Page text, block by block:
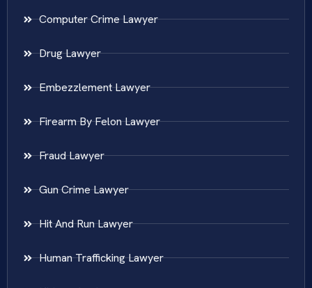
Computer Crime Lawyer
Drug Lawyer
Embezzlement Lawyer
Firearm By Felon Lawyer
Fraud Lawyer
Gun Crime Lawyer
Hit And Run Lawyer
Human Trafficking Lawyer